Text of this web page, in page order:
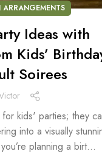
Ideas with
Kids’
Soirees
for kids' parties; they
into a visually
planning a birt...